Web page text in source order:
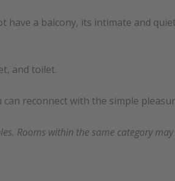
have a balcony, its intimate and
and toilet.
can reconnect with the simple
Rooms within the same category